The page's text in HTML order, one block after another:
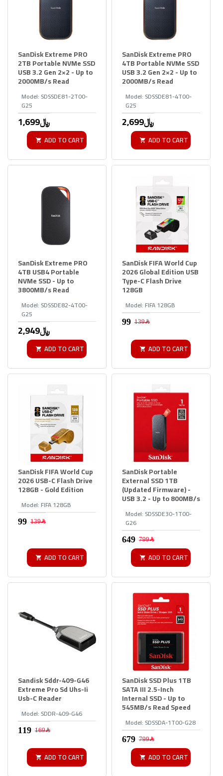
Model: SDSSDE81-2T00-
G25
SanDisk Extreme PRO
2TB Portable NVMe SSD
USB 3.2 Gen 2×2 - Up to
2000MB/s Read
1,699﷼
ADD TO CART
Model: SDSSDE81-4T00-
G25
SanDisk Extreme PRO
4TB Portable NVMe SSD
USB 3.2 Gen 2×2 - Up to
2000MB/s Read
2,699﷼
ADD TO CART
Model: SDSSDE82-4T00-
G25
SanDisk Extreme PRO
4TB USB4 Portable
NVMe SSD - Up to
3800MB/s Read
2,949﷼
ADD TO CART
Model: FIFA 128GB
SanDisk FIFA World Cup
2026 Global Edition USB
Type-C Flash Drive
128GB
99﷼ 139﷼
ADD TO CART
Model: FIFA 128GB
SanDisk FIFA World Cup
2026 USB-C Flash Drive
128GB - Gold Edition
139﷼
ADD TO CART
Model: SDSSDE30-1T00-
G26
SanDisk Portable
External SSD 1TB
(Updated Firmware) -
USB 3.2 - Up to 800MB/s
649﷼ 799﷼
ADD TO CART
Model: SDDR-409-G46
Sandisk Sddr-409-G46
Extreme Pro Sd Uhs-Ii
Usb-C Reader
169﷼
ADD TO CART
Model: SDSSDA-1T00-G28
SanDisk SSD Plus 1TB
SATA III 2.5-Inch
Internal SSD - Up to
545MB/s Read Speed
679﷼ 799﷼
ADD TO CART